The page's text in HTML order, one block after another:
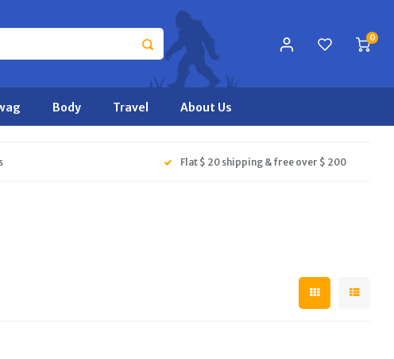
0
Body Travel About Us
Flat $ 20 shipping & free over $ 200